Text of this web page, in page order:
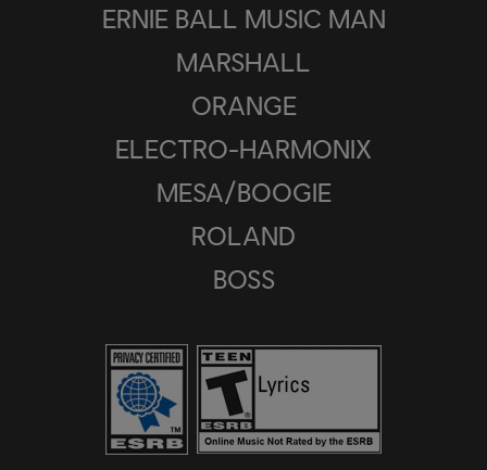
ERNIE BALL MUSIC MAN
MARSHALL
ORANGE
ELECTRO-HARMONIX
MESA/BOOGIE
ROLAND
BOSS